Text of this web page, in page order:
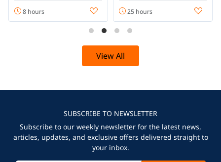
8 hours 25 hours
View All
SUBSCRIBE TO NEWSLETTER
Subscribe to our weekly newsletter for the latest news,
articles, updates, and exclusive offers delivered straight to
your inbox.